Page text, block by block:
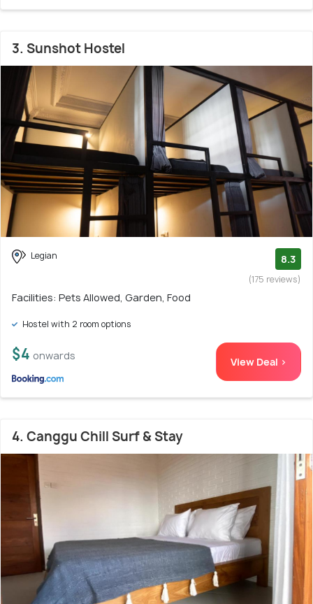
3. Sunshot Hostel
Legian 8.3
(175 reviews)
Facilities: Pets Allowed, Garden, Food
Hostel with 2 room options
$4 onwards View Deal >
4. Canggu Chill Surf & Stay